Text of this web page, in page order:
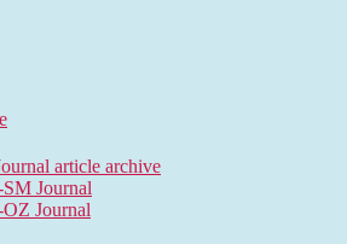
article archive
Journal
Journal